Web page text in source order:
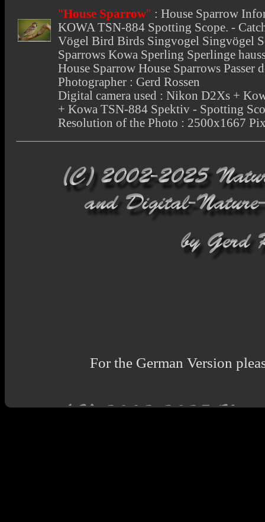
"House Sparrow" :House Sparrow
KOWA TSN-884 Spotting Scope. -
Vögel Bird Birds Singvogel Singvögel
Sparrows Kowa Sperling Sperlinge
House Sparrow House Sparrows
Photographer : Gerd Rossen
Digital camera used : Nikon D2Xs +
+ Kowa TSN-884 Spektiv - Spotting
Resolution of the Photo : 2500x1667
For the German Version